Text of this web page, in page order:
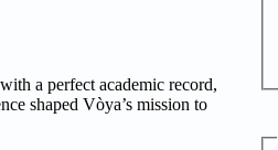
a perfect academic record,
shaped Vòya’s mission to